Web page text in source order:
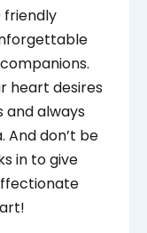
friendly
heart desires
and always
don’t be
in to give